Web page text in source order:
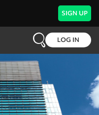
SIGN UP
LOG IN